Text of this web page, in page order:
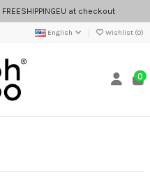
at checkout
English Wishlist (0)
0